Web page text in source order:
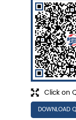
Click on
DOWNLOAD